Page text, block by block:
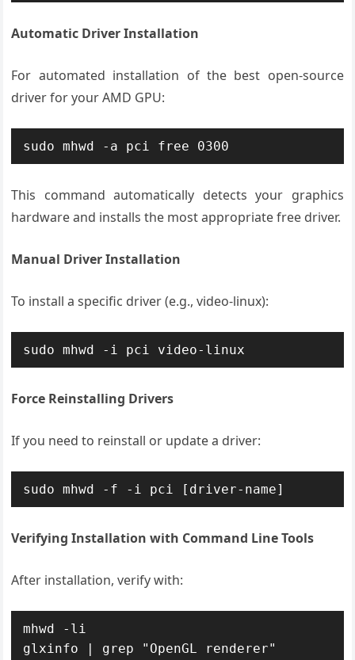
Automatic Driver Installation
For automated installation of the best open-source
driver for your AMD GPU:
sudo mhwd -a pci free 0300
This command automatically detects your graphics
hardware and installs the most appropriate free driver.
Manual Driver Installation
To install a specific driver (e.g., video-linux):
sudo mhwd -i pci video-linux
Force Reinstalling Drivers
If you need to reinstall or update a driver:
sudo mhwd -f -i pci [driver-name]
Verifying Installation with Command Line Tools
After installation, verify with:
mhwd -li
glxinfo | grep "OpenGL renderer"